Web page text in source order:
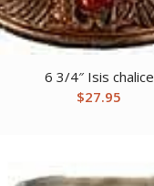
6 3/4″ Isis chalice
$27.95